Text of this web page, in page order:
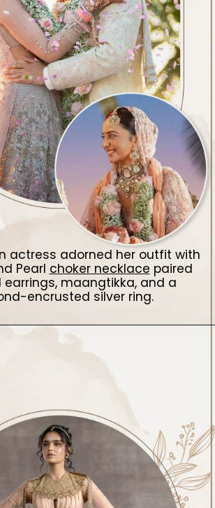
actress adorned her outfit with
Pearl choker necklace paired
earrings, maangtikka, and a
encrusted silver ring.